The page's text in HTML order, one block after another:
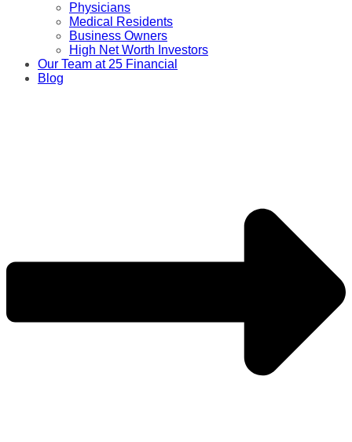
Physicians
Medical Residents
Business Owners
High Net Worth Investors
Our Team at 25 Financial
Blog